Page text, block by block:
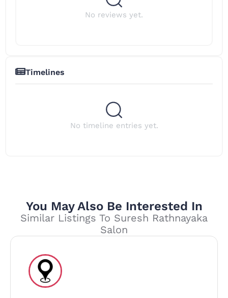
No reviews yet.
Timelines
No timeline entries yet.
You May Also Be Interested In
Similar Listings To Suresh Rathnayaka
Salon